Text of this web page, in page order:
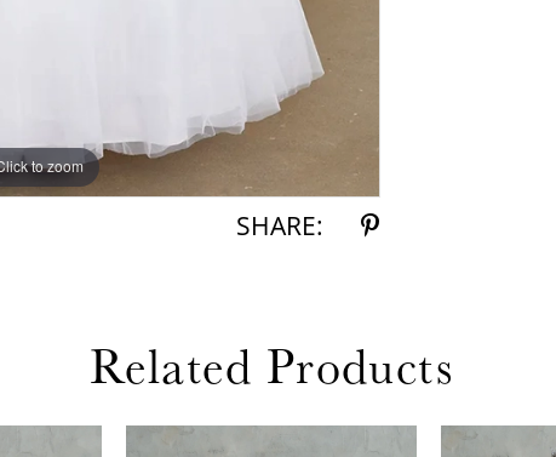
to zoom
SHARE:
Related Products